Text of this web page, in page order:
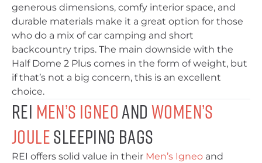
generous dimensions, comfy interior space, and
durable materials make it a great option for those
who do a mix of car camping and short
backcountry trips. The main downside with the
Half Dome 2 Plus comes in the form of weight, but
if that’s not a big concern, this is an excellent
choice.
REI Men’s IgneoandWomen’s
JouleSleeping Bags
REI offers solid value in their Men’s Igneo and